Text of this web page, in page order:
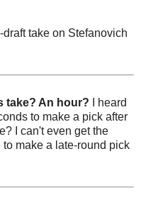
draft take on Stefanovich
take? An hour? I heard
to make a pick after
I can't even get the
make a late-round pick